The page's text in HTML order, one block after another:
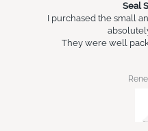
Seal
I purchased the small
They were well